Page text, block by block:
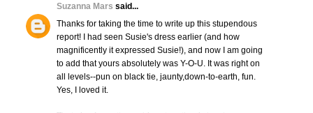
Suzanna Mars said...
Thanks for taking the time to write up this stupendous
report! I had seen Susie's dress earlier (and how
magnificently it expressed Susie!), and now I am going
to add that yours absolutely was Y-O-U. It was right on
all levels--pun on black tie, jaunty,down-to-earth, fun.
Yes, I loved it.